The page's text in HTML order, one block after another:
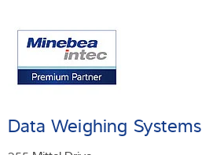
Data Weighing Systems